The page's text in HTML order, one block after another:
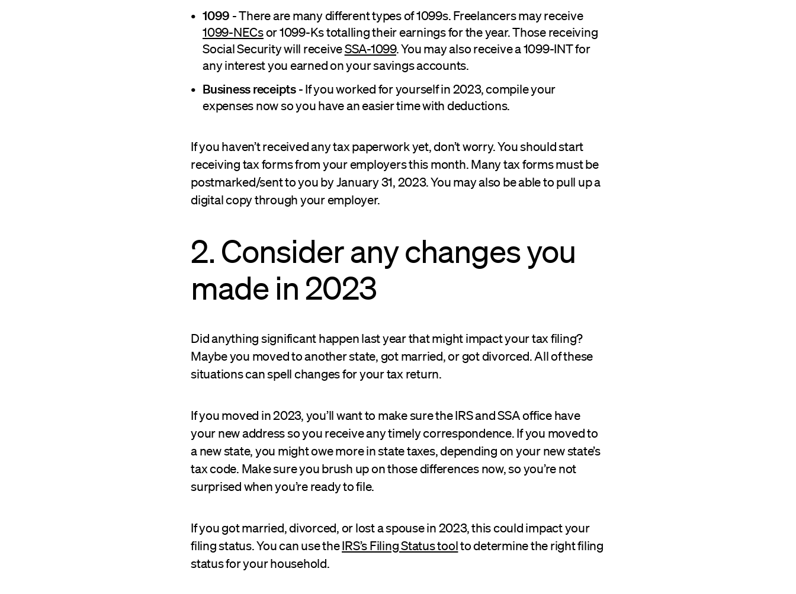
1099 - There are many different types of 1099s. Freelancers may receive
1099-NECsor 1099-Ks totalling their earnings for the year. Those receiving
Social Security will receiveSSA-1099. You may also receive a 1099-INT for
any interest you earned on your savings accounts.
Business receipts- If you worked for yourself in 2023, compile your
expenses now so you have an easier time with deductions.
If you haven’t received any tax paperwork yet, don’t worry. You should start
receiving tax forms from your employers this month. Many tax forms must be
postmarked/sent to you by January 31, 2023. You may also be able to pull up a
digital copy through your employer.
2. Consider any changes you
made in 2023
Did anything significant happen last year that might impact your tax filing?
Maybe you moved to another state, got married, or got divorced. All of these
situations can spell changes for your tax return.
If you moved in 2023, you’ll want to make sure the IRS and SSA office have
your new address so you receive any timely correspondence. If you moved to
a new state, you might owe more in state taxes, depending on your new state’s
tax code. Make sure you brush up on those differences now, so you’re not
surprised when you’re ready to file.
If you got married, divorced, or lost a spouse in 2023, this could impact your
filing status. You can use theIRS’s Filing Status toolto determine the right filing
status for your household.